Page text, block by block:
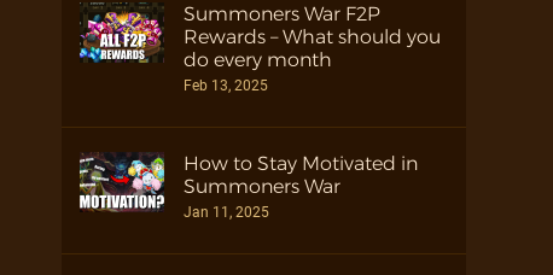
Summoners War F2P
Rewards – What should you
do every month
Feb 13, 2025
How to Stay Motivated in
Summoners War
Jan 11, 2025